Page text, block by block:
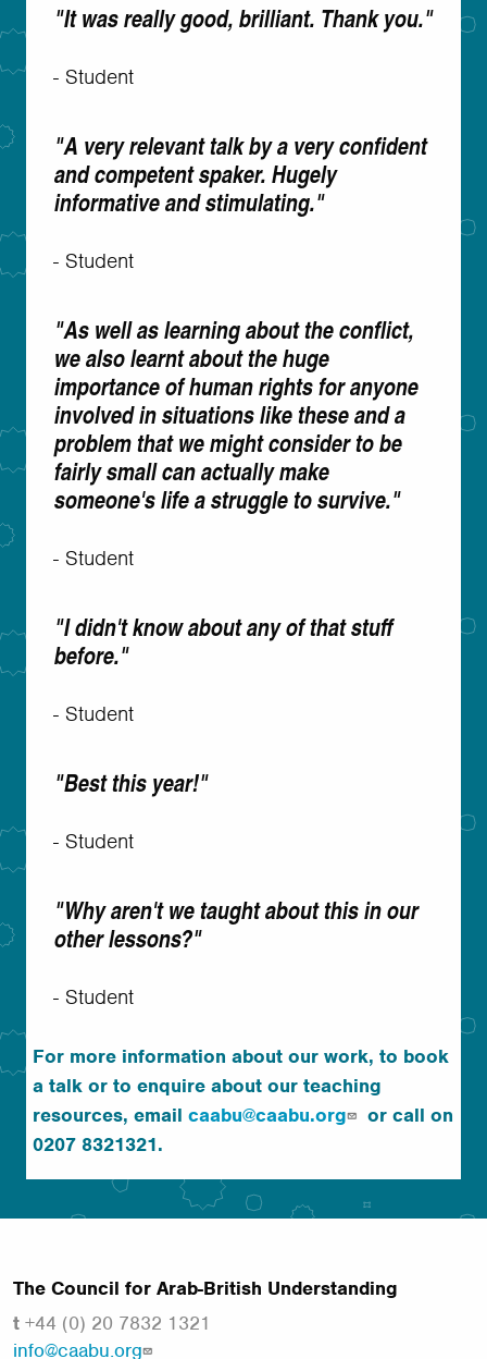
"It was really good, brilliant. Thank you."
- Student
"A very relevant talk by a very confident
and competent spaker. Hugely
informative and stimulating."
- Student
"As well as learning about the conflict,
we also learnt about the huge
importance of human rights for anyone
involved in situations like these and a
problem that we might consider to be
fairly small can actually make
someone's life a struggle to survive."
- Student
"I didn't know about any of that stuff
before."
- Student
"Best this year!"
- Student
"Why aren't we taught about this in our
other lessons?"
- Student
For more information about our work, to book
a talk or to enquire about our teaching
resources, email caabu@caabu.org
or call on
0207 8321321.
The Council for Arab-British Understanding
t +44 (0) 20 7832 1321
info@caabu.org